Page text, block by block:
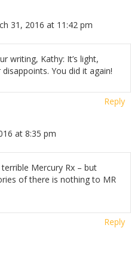
31, 2016 at 11:42 pm
writing, Kathy: It’s light,
You did it again!
Reply
at 8:35 pm
Mercury Rx – but
of there is nothing to MR
Reply